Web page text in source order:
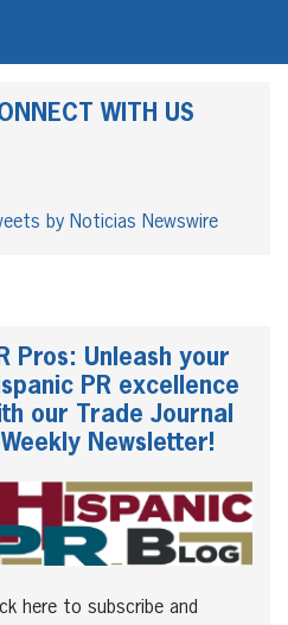
WITH US
by Noticias Newswire
Pros: Unleash your
PR excellence
our Trade Journal
Newsletter!
here to subscribe and